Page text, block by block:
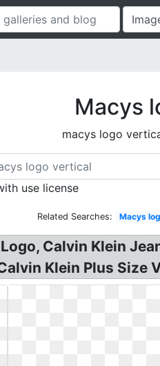
Macys
macys logo
use license
Related Searches: Macys
Calvin Klein
Klein Plus Size